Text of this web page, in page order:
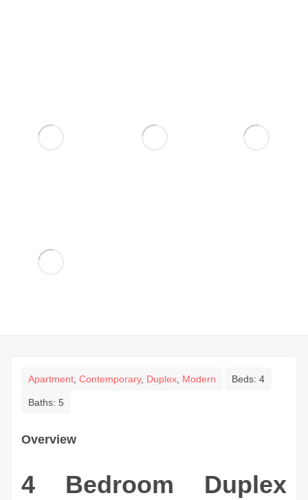
Apartment, Contemporary, Duplex, Modern Beds: 4
Baths: 5
Overview
4 Bedroom Duplex